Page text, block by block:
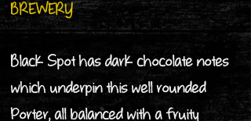
BREWERY
Black Spot has dark chocolate notes
which underpin this well rounded
Porter, all balanced with a fruity